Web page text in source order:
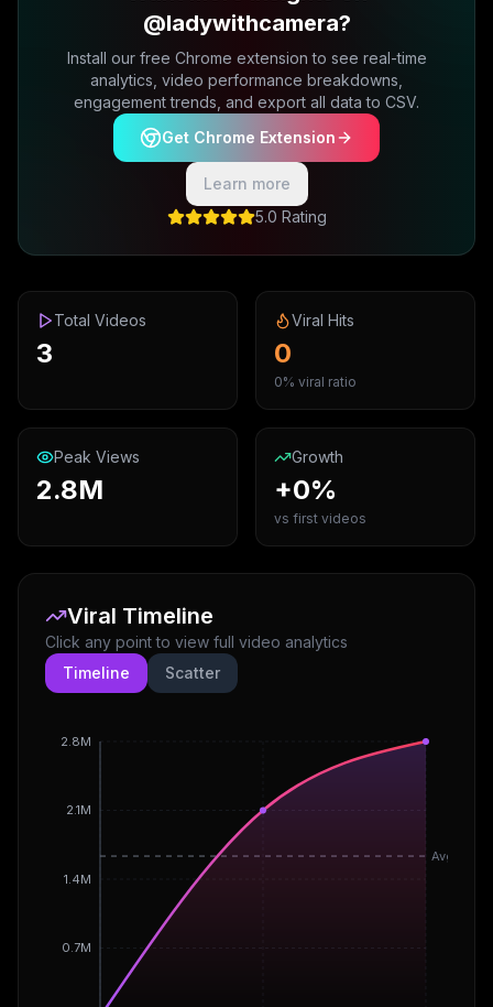
@ladywithcamera?
Install our free Chrome extension to see real-time
analytics, video performance breakdowns,
engagement trends, and export all data to CSV.
Get Chrome Extension
Learn more
5.0 Rating
Total Videos
3
Viral Hits
0
0% viral ratio
Peak Views
2.8M
Growth
+0%
vs first videos
Viral Timeline
Click any point to view full video analytics
Timeline
Scatter
0.7M
1.4M
2.1M
2.8M
Avg